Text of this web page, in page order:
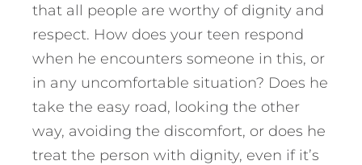
that all people are worthy of dignity and
respect. How does your teen respond
when he encounters someone in this, or
in any uncomfortable situation? Does he
take the easy road, looking the other
way, avoiding the discomfort, or does he
treat the person with dignity, even if it’s